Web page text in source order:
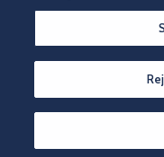
How can we help
Contact us|Disclaimer|